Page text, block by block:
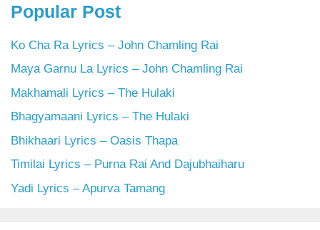
Popular Post
Ko Cha Ra Lyrics – John Chamling Rai
Maya Garnu La Lyrics – John Chamling Rai
Makhamali Lyrics – The Hulaki
Bhagyamaani Lyrics – The Hulaki
Bhikhaari Lyrics – Oasis Thapa
Timilai Lyrics – Purna Rai And Dajubhaiharu
Yadi Lyrics – Apurva Tamang